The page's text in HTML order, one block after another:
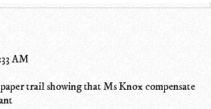
AM
trail showing that Ms Knox compensate